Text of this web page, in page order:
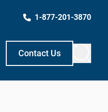
1-877-201-3870
Contact Us